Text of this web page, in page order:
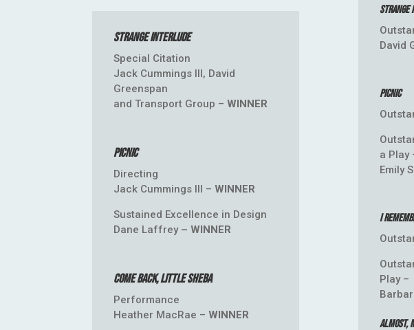
Strange Interlude
Special Citation
Jack Cummings III, David
Greenspan
and Transport Group – WINNER
Picnic
Directing
Jack Cummings III – WINNER
Sustained Excellence in Design
Dane Laffrey – WINNER
Come Back, Little Sheba
Performance
Heather MacRae – WINNER
Strange
David
Picnic
a Play
Emily
I
Play –
Almost,